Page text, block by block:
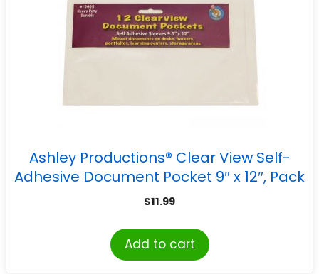
Ashley Productions® Clear View Self-
Adhesive Document Pocket 9″ x 12″, Pack
of 12
$11.99
Add to cart